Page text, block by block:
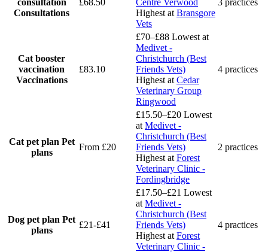
Consultations
Highest at Bransgore
Vets
Cat booster
vaccination
Vaccinations
£83.10
£70–£88 Lowest at
Medivet -
Christchurch (Best
Friends Vets)
Highest at Cedar
Veterinary Group
Ringwood
4 practices
Cat pet plan Pet
plans
From £20
£15.50–£20 Lowest
at Medivet -
Christchurch (Best
Friends Vets)
Highest at Forest
Veterinary Clinic -
Fordingbridge
2 practices
Dog pet plan Pet
plans
£21-£41
£17.50–£21 Lowest
at Medivet -
Christchurch (Best
Friends Vets)
Highest at Forest
Veterinary Clinic -
4 practices